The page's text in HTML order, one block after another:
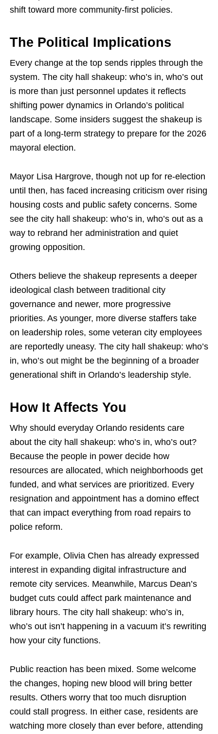
shift toward more community-first policies.
The Political Implications
Every change at the top sends ripples through the
system. The city hall shakeup: who’s in, who’s out
is more than just personnel updates it reflects
shifting power dynamics in Orlando’s political
landscape. Some insiders suggest the shakeup is
part of a long-term strategy to prepare for the 2026
mayoral election.
Mayor Lisa Hargrove, though not up for re-election
until then, has faced increasing criticism over rising
housing costs and public safety concerns. Some
see the city hall shakeup: who’s in, who’s out as a
way to rebrand her administration and quiet
growing opposition.
Others believe the shakeup represents a deeper
ideological clash between traditional city
governance and newer, more progressive
priorities. As younger, more diverse staffers take
on leadership roles, some veteran city employees
are reportedly uneasy. The city hall shakeup: who’s
in, who’s out might be the beginning of a broader
generational shift in Orlando’s leadership style.
How It Affects You
Why should everyday Orlando residents care
about the city hall shakeup: who’s in, who’s out?
Because the people in power decide how
resources are allocated, which neighborhoods get
funded, and what services are prioritized. Every
resignation and appointment has a domino effect
that can impact everything from road repairs to
police reform.
For example, Olivia Chen has already expressed
interest in expanding digital infrastructure and
remote city services. Meanwhile, Marcus Dean’s
budget cuts could affect park maintenance and
library hours. The city hall shakeup: who’s in,
who’s out isn’t happening in a vacuum it’s rewriting
how your city functions.
Public reaction has been mixed. Some welcome
the changes, hoping new blood will bring better
results. Others worry that too much disruption
could stall progress. In either case, residents are
watching more closely than ever before, attending